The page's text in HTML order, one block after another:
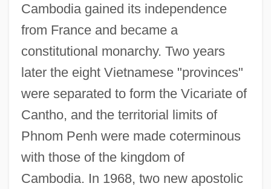
Cambodia gained its independence
from France and became a
constitutional monarchy. Two years
later the eight Vietnamese "provinces"
were separated to form the Vicariate of
Cantho, and the territorial limits of
Phnom Penh were made coterminous
with those of the kingdom of
Cambodia. In 1968, two new apostolic